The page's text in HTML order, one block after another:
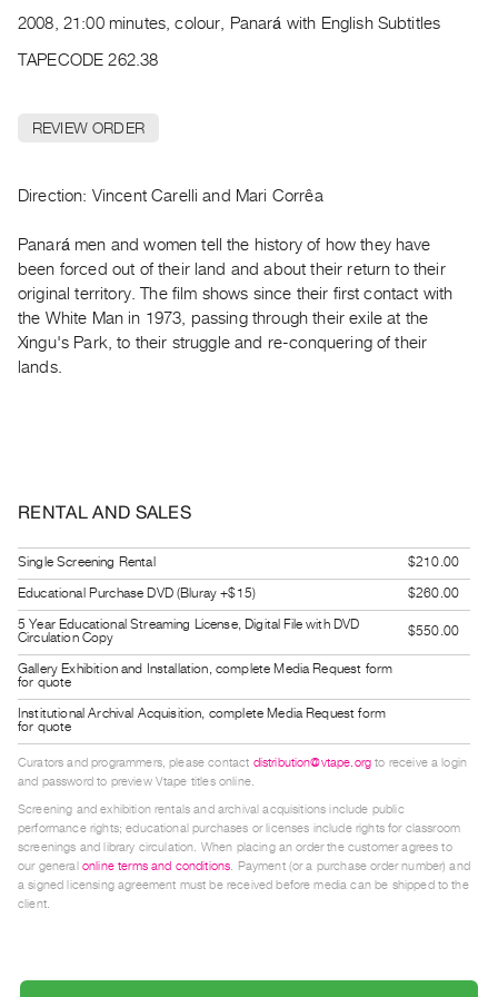
Publications
RENT
PURCHASE
Rent
&
Purchase
SERVICES
Guides
Class
Visits
FOR
ARTISTS
Distribution
for
Artists
Submitting
Work
RESEARCH
Research
Writing
2008, 21:00 minutes, colour, Panará with English Subtitles
TAPECODE 262.38
REVIEW ORDER
Direction: Vincent Carelli and Mari Corrêa
Panará men and women tell the history of how they have
been forced out of their land and about their return to their
original territory. The film shows since their first contact with
the White Man in 1973, passing through their exile at the
Xingu's Park, to their struggle and re-conquering of their
lands.
RENTAL AND SALES
Single Screening Rental
$210.00
Educational Purchase DVD (Bluray +$15)
$260.00
5 Year Educational Streaming License, Digital File with DVD
Circulation Copy
$550.00
Gallery Exhibition and Installation, complete Media Request form
for quote
Institutional Archival Acquisition, complete Media Request form
for quote
Curators and programmers, please contact distribution@vtape.org to receive a login
and password to preview Vtape titles online.
Screening and exhibition rentals and archival acquisitions include public
performance rights; educational purchases or licenses include rights for classroom
screenings and library circulation. When placing an order the customer agrees to
our general online terms and conditions. Payment (or a purchase order number) and
a signed licensing agreement must be received before media can be shipped to the
client.